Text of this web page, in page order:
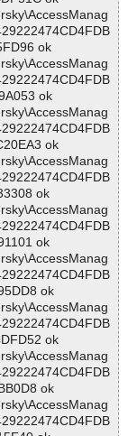
ok
ok
ok
ok
ok
ok
ok
ok